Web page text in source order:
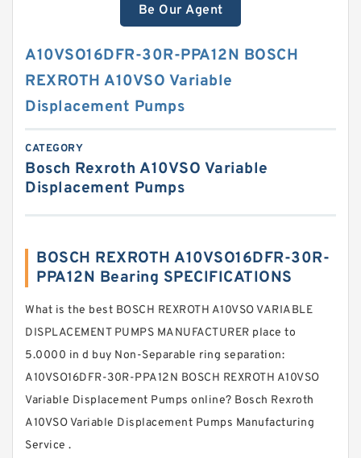
Be Our Agent
A10VSO16DFR-30R-PPA12N BOSCH
REXROTH A10VSO Variable
Displacement Pumps
CATEGORY
Bosch Rexroth A10VSO Variable
Displacement Pumps
BOSCH REXROTH A10VSO16DFR-30R-
PPA12N Bearing SPECIFICATIONS
What is the best BOSCH REXROTH A10VSO VARIABLE
DISPLACEMENT PUMPS MANUFACTURER place to
5.0000 in d buy Non-Separable ring separation:
A10VSO16DFR-30R-PPA12N BOSCH REXROTH A10VSO
Variable Displacement Pumps online? Bosch Rexroth
A10VSO Variable Displacement Pumps Manufacturing
Service .